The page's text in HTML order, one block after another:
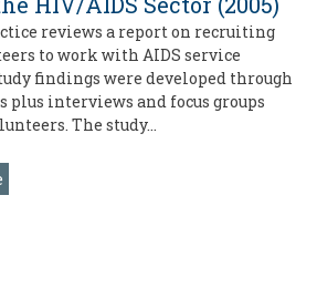
reviews a report on recruiting
to work with AIDS service
findings were developed through
plus interviews and focus groups
The study…